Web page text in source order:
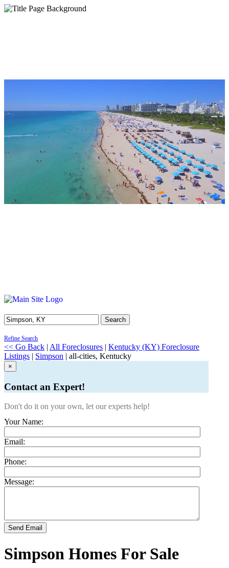
Search
Refine Search
<< Go Back | All Foreclosures | Kentucky (KY) Foreclosure
Listings | Simpson | all-cities, Kentucky
×
Contact an Expert!
Don't do it on your own, let our experts help!
Your Name:
Email:
Phone:
Message:
Send Email
Simpson Homes For Sale